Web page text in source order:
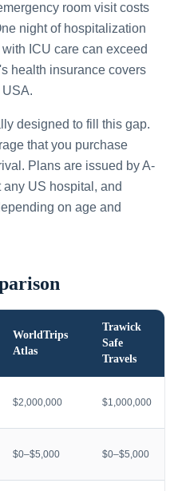
room visit costs
night of hospitalization
ICU care can exceed
health insurance covers
designed to fill this gap.
that you purchase
Plans are issued by A-
US hospital, and
on age and
WorldTrips
Atlas
Trawick
Safe
Travels
$2,000,000 $1,000,000
$0–$5,000 $0–$5,000